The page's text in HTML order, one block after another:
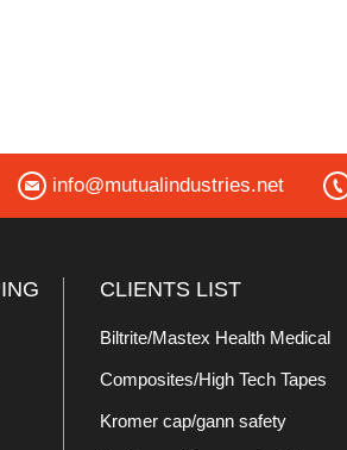
info@mutualindustries.net
CLIENTS LIST
Biltrite/Mastex Health Medical
Composites/High Tech Tapes
Kromer cap/gann safety